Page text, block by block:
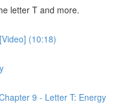
letter T and more.
(10:18)
9 - Letter T: Energy